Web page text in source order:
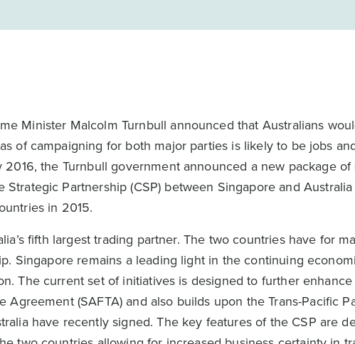
Minister Malcolm Turnbull announced that Australians
of campaigning for both major parties is likely to be jobs
the Turnbull government announced a new package
Strategic Partnership (CSP) between Singapore and
in 2015.
fifth largest trading partner. The two countries have for
Singapore remains a leading light in the continuing
The current set of initiatives is designed to further
Agreement (SAFTA) and also builds upon the Trans-Pacific
have recently signed. The key features of the CSP are